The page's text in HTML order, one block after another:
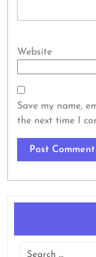
Website
Save my name,
the next time I